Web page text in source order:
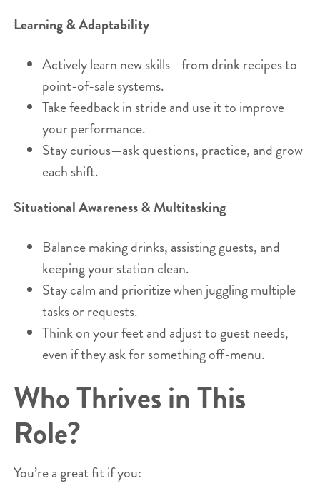
Learning & Adaptability
Actively learn new skills—from drink recipes to
point-of-sale systems.
Take feedback in stride and use it to improve
your performance.
Stay curious—ask questions, practice, and grow
each shift.
Situational Awareness & Multitasking
Balance making drinks, assisting guests, and
keeping your station clean.
Stay calm and prioritize when juggling multiple
tasks or requests.
Think on your feet and adjust to guest needs,
even if they ask for something off-menu.
Who Thrives in This
Role?
You’re a great fit if you: